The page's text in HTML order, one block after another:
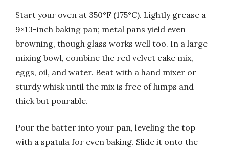
Start your oven at 350°F (175°C). Lightly grease a
9×13-inch baking pan; metal pans yield even
browning, though glass works well too. In a large
mixing bowl, combine the red velvet cake mix,
eggs, oil, and water. Beat with a hand mixer or
sturdy whisk until the mix is free of lumps and
thick but pourable.
Pour the batter into your pan, leveling the top
with a spatula for even baking. Slide it onto the